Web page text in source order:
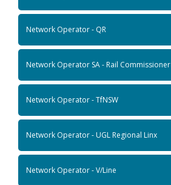
Network Operator - QR
Network Operator SA - Rail Commissioner
Network Operator - TfNSW
Network Operator - UGL Regional Linx
Network Operator - V/Line